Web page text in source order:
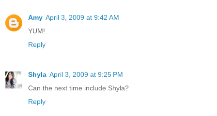
Amy April 3, 2009 at 9:42 AM
YUM!
Reply
Shyla April 3, 2009 at 9:25 PM
Can the next time include Shyla?
Reply